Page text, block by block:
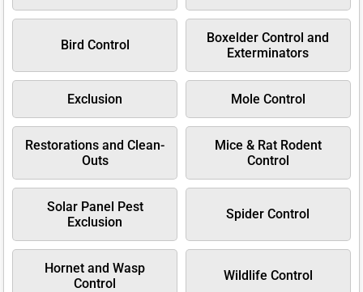
Bird Control
Boxelder Control and
Exterminators
Exclusion Mole Control
Restorations and Clean-
Outs
Mice & Rat Rodent
Control
Solar Panel Pest
Exclusion
Spider Control
Hornet and Wasp
Control
Wildlife Control